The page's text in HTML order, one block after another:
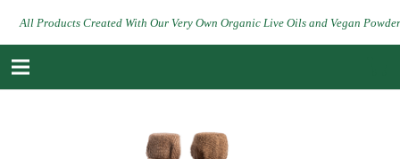
All Products Created With Our Very Own Organic Live Oils and Vegan